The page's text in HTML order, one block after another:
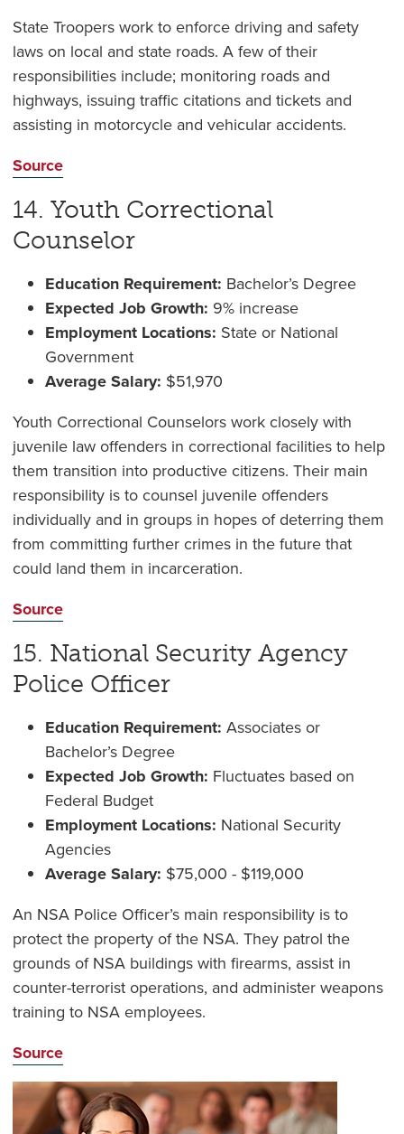
State Troopers work to enforce driving and safety
laws on local and state roads. A few of their
responsibilities include; monitoring roads and
highways, issuing traffic citations and tickets and
assisting in motorcycle and vehicular accidents.
Source
14. Youth Correctional
Counselor
Education Requirement: Bachelor’s Degree
Expected Job Growth: 9% increase
Employment Locations: State or National
Government
Average Salary: $51,970
Youth Correctional Counselors work closely with
juvenile law offenders in correctional facilities to help
them transition into productive citizens. Their main
responsibility is to counsel juvenile offenders
individually and in groups in hopes of deterring them
from committing further crimes in the future that
could land them in incarceration.
Source
15. National Security Agency
Police Officer
Education Requirement: Associates or
Bachelor’s Degree
Expected Job Growth: Fluctuates based on
Federal Budget
Employment Locations: National Security
Agencies
Average Salary: $75,000 - $119,000
An NSA Police Officer’s main responsibility is to
protect the property of the NSA. They patrol the
grounds of NSA buildings with firearms, assist in
counter-terrorist operations, and administer weapons
training to NSA employees.
Source